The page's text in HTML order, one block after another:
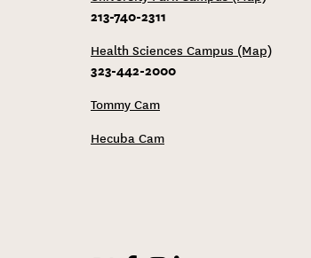
213-740-2311
Health Sciences Campus (Map)
323-442-2000
Tommy Cam
Hecuba Cam